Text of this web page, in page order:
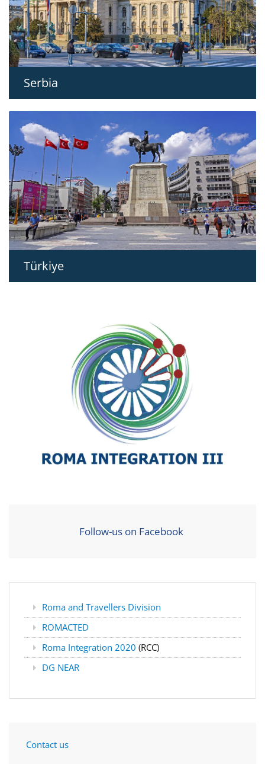
Serbia
Türkiye
Follow-us on Facebook
Roma and Travellers Division
ROMACTED
Roma Integration 2020 (RCC)
DG NEAR
Contact us